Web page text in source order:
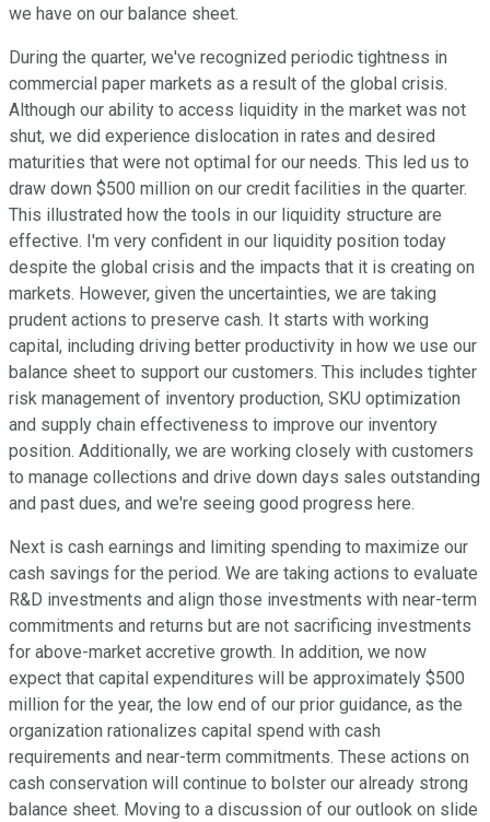
we have on our balance sheet.
During the quarter, we've recognized periodic tightness in
commercial paper markets as a result of the global crisis.
Although our ability to access liquidity in the market was not
shut, we did experience dislocation in rates and desired
maturities that were not optimal for our needs. This led us to
draw down $500 million on our credit facilities in the quarter.
This illustrated how the tools in our liquidity structure are
effective. I'm very confident in our liquidity position today
despite the global crisis and the impacts that it is creating on
markets. However, given the uncertainties, we are taking
prudent actions to preserve cash. It starts with working
capital, including driving better productivity in how we use our
balance sheet to support our customers. This includes tighter
risk management of inventory production, SKU optimization
and supply chain effectiveness to improve our inventory
position. Additionally, we are working closely with customers
to manage collections and drive down days sales outstanding
and past dues, and we're seeing good progress here.
Next is cash earnings and limiting spending to maximize our
cash savings for the period. We are taking actions to evaluate
R&D investments and align those investments with near-term
commitments and returns but are not sacrificing investments
for above-market accretive growth. In addition, we now
expect that capital expenditures will be approximately $500
million for the year, the low end of our prior guidance, as the
organization rationalizes capital spend with cash
requirements and near-term commitments. These actions on
cash conservation will continue to bolster our already strong
balance sheet. Moving to a discussion of our outlook on slide